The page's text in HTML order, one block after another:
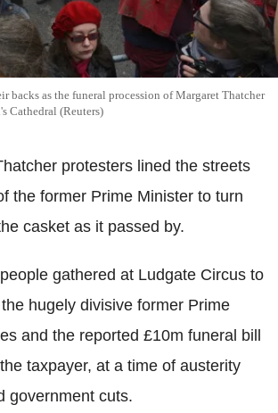
backs as the funeral procession of Margaret Thatcher
Cathedral (Reuters)
protesters lined the streets
the former Prime Minister to turn
casket as it passed by.
gathered at Ludgate Circus to
hugely divisive former Prime
and the reported £10m funeral bill
taxpayer, at a time of austerity
government cuts.